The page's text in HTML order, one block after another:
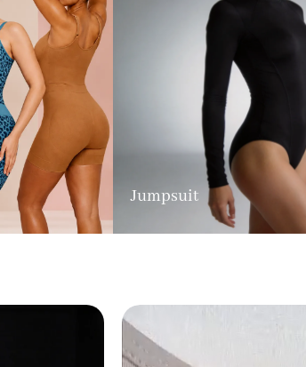
Jumpsuit